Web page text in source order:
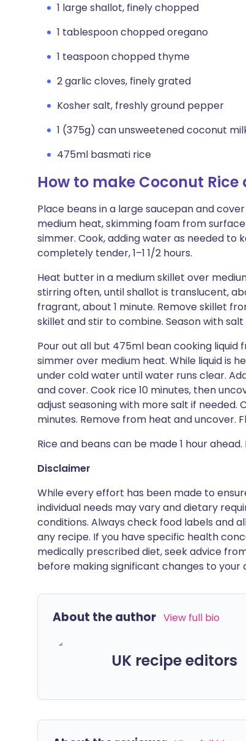
1 large shallot, finely chopped
1 tablespoon chopped oregano
1 teaspoon chopped thyme
2 garlic cloves, finely grated
Kosher salt, freshly ground pepper
1 (375g) can unsweetened coconut
475ml basmati rice
How to make Coconut Rice
Place beans in a large saucepan and
medium heat, skimming foam from
simmer. Cook, adding water as needed to
completely tender, 1–1 1/2 hours.
Heat butter in a medium skillet over
stirring often, until shallot is translucent,
fragrant, about 1 minute. Remove skillet
skillet and stir to combine. Season with
Pour out all but 475ml bean cooking
simmer over medium heat. While liquid is
under cold water until water runs clear.
and cover. Cook rice 10 minutes, then
adjust seasoning with more salt if needed.
minutes. Remove from heat and uncover.
Rice and beans can be made 1 hour
Disclaimer
While every effort has been made to
individual needs may vary and dietary
conditions. Always check food labels and
any recipe. If you have specific health
medically prescribed diet, seek advice
before making significant changes to your
About the author View full bio
UK recipe editors